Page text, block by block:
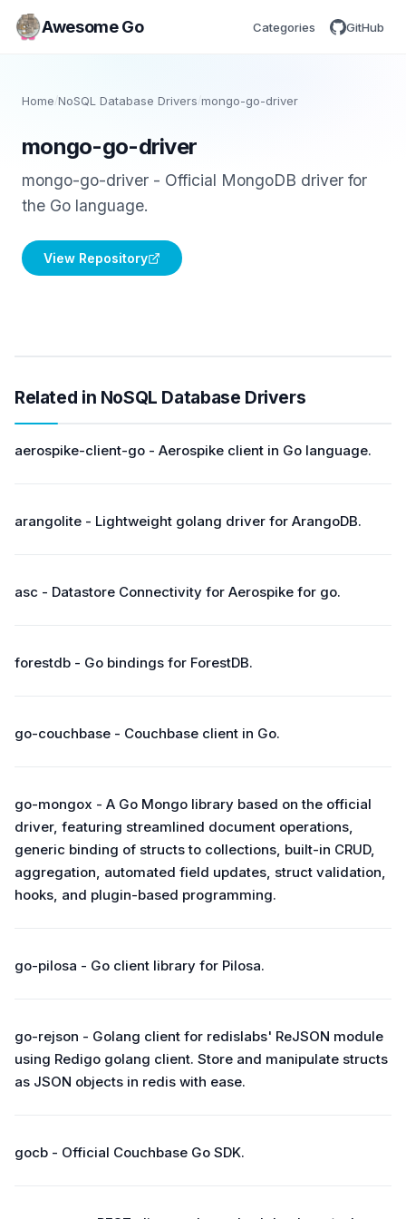
Awesome Go Categories GitHub
Home/NoSQL Database Drivers mongo-go-driver
mongo-go-driver
mongo-go-driver - Official MongoDB driver for
the Go language.
View Repository
Related in NoSQL Database Drivers
aerospike-client-go - Aerospike client in Go language.
arangolite - Lightweight golang driver for ArangoDB.
asc - Datastore Connectivity for Aerospike for go.
forestdb - Go bindings for ForestDB.
go-couchbase - Couchbase client in Go.
go-mongox - A Go Mongo library based on the official
driver, featuring streamlined document operations,
generic binding of structs to collections, built-in CRUD,
aggregation, automated field updates, struct validation,
hooks, and plugin-based programming.
go-pilosa - Go client library for Pilosa.
go-rejson - Golang client for redislabs' ReJSON module
using Redigo golang client. Store and manipulate structs
as JSON objects in redis with ease.
gocb - Official Couchbase Go SDK.